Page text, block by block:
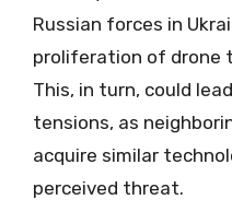
Russian forces in
proliferation of drone
This, in turn, could
tensions, as
acquire similar
perceived threat.